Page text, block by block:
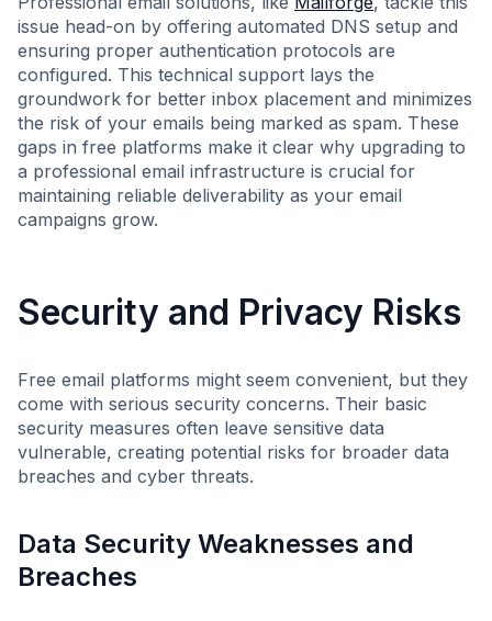
issue head-on by offering automated DNS setup and
ensuring proper authentication protocols are
configured. This technical support lays the
groundwork for better inbox placement and minimizes
the risk of your emails being marked as spam. These
gaps in free platforms make it clear why upgrading to
a professional email infrastructure is crucial for
maintaining reliable deliverability as your email
campaigns grow.
Security and Privacy Risks
Free email platforms might seem convenient, but they
come with serious security concerns. Their basic
security measures often leave sensitive data
vulnerable, creating potential risks for broader data
breaches and cyber threats.
Data Security Weaknesses and
Breaches